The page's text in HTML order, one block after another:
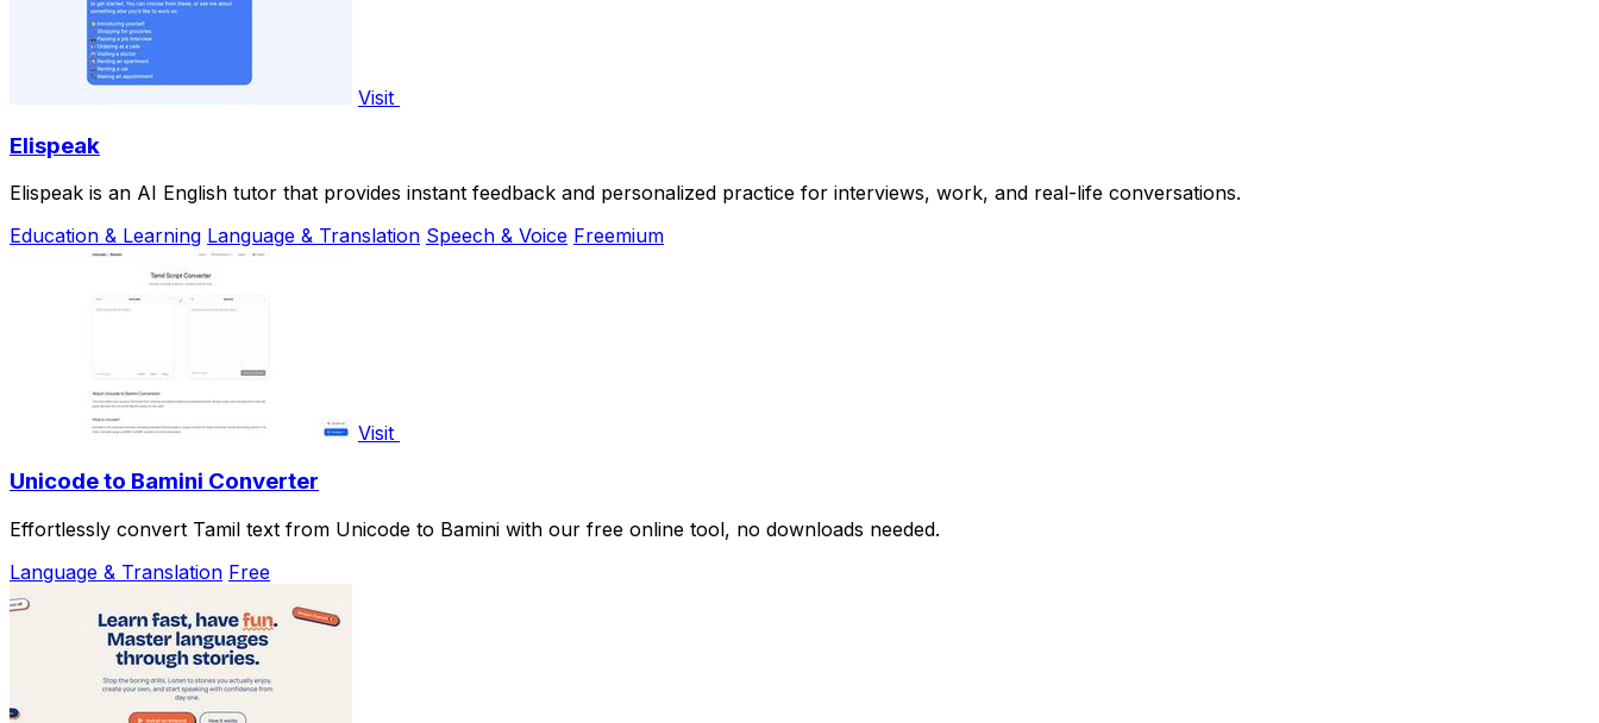
Visit
Elispeak
Elispeak is an AI English tutor that provides instant feedback and personalized practice for interviews, work, and real-life conversations.
Education & Learning Language & Translation Speech & Voice Freemium
Visit
Unicode to Bamini Converter
Effortlessly convert Tamil text from Unicode to Bamini with our free online tool, no downloads needed.
Language & Translation Free